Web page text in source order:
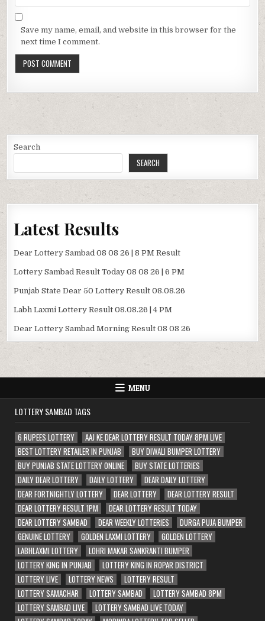
Save my name, email, and website in this browser for the
next time I comment.
Search
SEARCH
Latest Results
Dear Lottery Sambad 08 08 26 | 8 PM Result
Lottery Sambad Result Today 08 08 26 | 6 PM
Punjab State Dear 50 Lottery Result 08.08.26
Labh Laxmi Lottery Result 08.08.26 | 4 PM
Dear Lottery Sambad Morning Result 08 08 26
MENU
LOTTERY SAMBAD TAGS
6 RUPEES LOTTERY
AAJ KE DEAR LOTTERY RESULT TODAY 8PM LIVE
BEST LOTTERY RETAILER IN PUNJAB
BUY DIWALI BUMPER LOTTERY
BUY PUNJAB STATE LOTTERY ONLINE
BUY STATE LOTTERIES
DAILY DEAR LOTTERY
DAILY LOTTERY
DEAR DAILY LOTTERY
DEAR FORTNIGHTLY LOTTERY
DEAR LOTTERY
DEAR LOTTERY RESULT
DEAR LOTTERY RESULT 1PM
DEAR LOTTERY RESULT TODAY
DEAR LOTTERY SAMBAD
DEAR WEEKLY LOTTERIES
DURGA PUJA BUMPER
GENUINE LOTTERY
GOLDEN LAXMI LOTTERY
GOLDEN LOTTERY
LABHLAXMI LOTTERY
LOHRI MAKAR SANKRANTI BUMPER
LOTTERY KING IN PUNJAB
LOTTERY KING IN ROPAR DISTRICT
LOTTERY LIVE
LOTTERY NEWS
LOTTERY RESULT
LOTTERY SAMACHAR
LOTTERY SAMBAD
LOTTERY SAMBAD 8PM
LOTTERY SAMBAD LIVE
LOTTERY SAMBAD LIVE TODAY